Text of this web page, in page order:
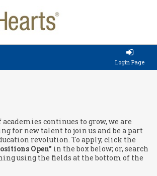
Login Page
continues to grow, we are
for new talent to join us and be a part
revolution. To apply, click the
Open" in the box below; or, search
using the fields at the bottom of the